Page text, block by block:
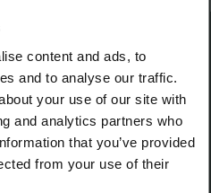
content and ads, to
and to analyse our traffic.
your use of our site with
and analytics partners who
that you’ve provided
from your use of their
113 (08008)
- España